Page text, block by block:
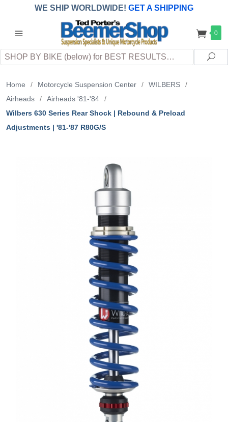
WE SHIP WORLDWIDE! GET A SHIPPING
QUOTE (INTERNATIONAL customers
applicableDUTY, TAXES & FEES upon arrival at
destination)
0
Search
Home / Motorcycle Suspension Center / WILBERS
/
Airheads
/ Airheads '81-'84
/
Wilbers 630 Series Rear Shock | Rebound & Preload
Adjustments | '81-'87 R80G/S